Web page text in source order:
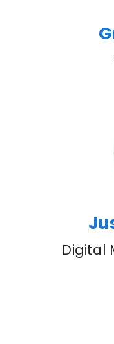
Digital